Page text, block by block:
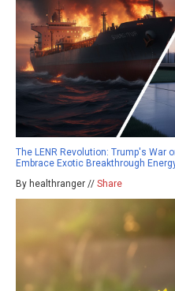
The LENR Revolution: Trump's War
Embrace Exotic Breakthrough
By healthranger // Share